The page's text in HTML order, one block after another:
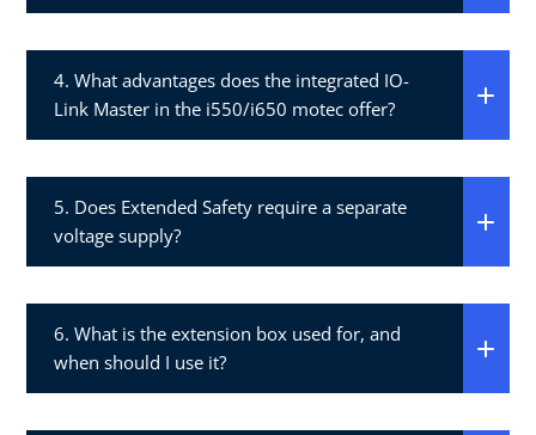
4. What advantages does the integrated IO-
Link Master in the i550/i650 motec offer?​
5. Does Extended Safety require a separate
voltage supply?​
6. What is the extension box used for, and
when should I use it?​